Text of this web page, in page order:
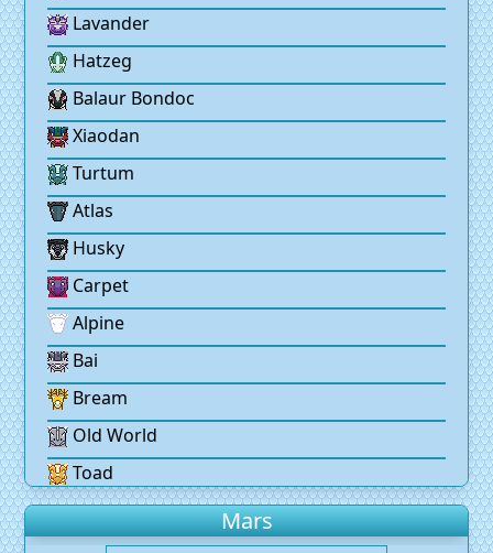
Lavander
Hatzeg
Balaur Bondoc
Xiaodan
Turtum
Atlas
Husky
Carpet
Alpine
Bai
Bream
Old World
Toad
Mars